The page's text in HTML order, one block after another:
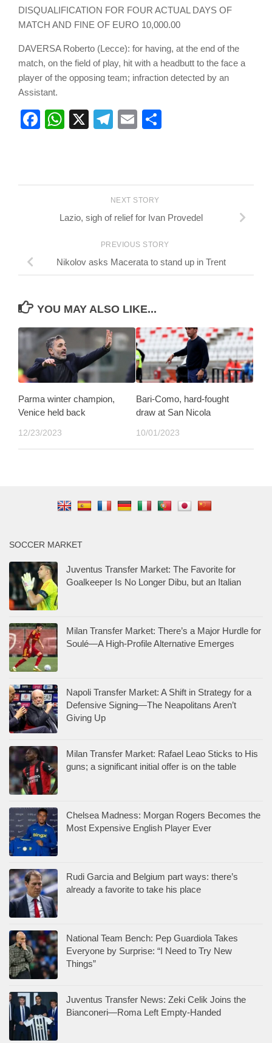
DISQUALIFICATION FOR FOUR ACTUAL DAYS OF
MATCH AND FINE OF EURO 10,000.00
DAVERSA Roberto (Lecce): for having, at the end of the
match, on the field of play, hit with a headbutt to the face a
player of the opposing team; infraction detected by an
Assistant.
Facebook
WhatsApp
X Telegram
Email
NEXT STORY
Lazio, sigh of relief for Ivan Provedel
PREVIOUS STORY
Nikolov asks Macerata to stand up in Trent
YOU MAY ALSO LIKE...
Parma winter champion,
Venice held back
12/23/2023
Bari-Como, hard-fought
draw at San Nicola
10/01/2023
SOCCER MARKET
Juventus Transfer Market: The Favorite for
Goalkeeper Is No Longer Dibu, but an Italian
Milan Transfer Market: There’s a Major Hurdle for
Soulé—A High-Profile Alternative Emerges
Napoli Transfer Market: A Shift in Strategy for a
Defensive Signing—The Neapolitans Aren’t
Giving Up
Milan Transfer Market: Rafael Leao Sticks to His
guns; a significant initial offer is on the table
Chelsea Madness: Morgan Rogers Becomes the
Most Expensive English Player Ever
Rudi Garcia and Belgium part ways: there’s
already a favorite to take his place
National Team Bench: Pep Guardiola Takes
Everyone by Surprise: “I Need to Try New
Things”
Juventus Transfer News: Zeki Celik Joins the
Bianconeri—Roma Left Empty-Handed